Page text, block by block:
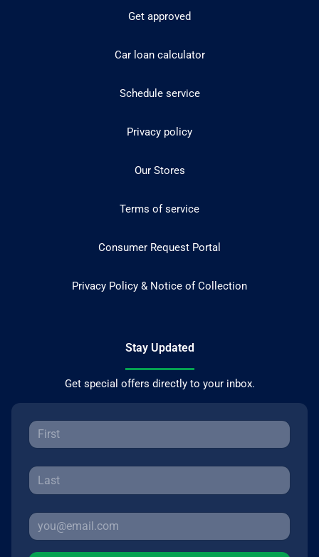
Get approved
Car loan calculator
Schedule service
Privacy policy
Our Stores
Terms of service
Consumer Request Portal
Privacy Policy & Notice of Collection
Stay Updated
Get special offers directly to your inbox.